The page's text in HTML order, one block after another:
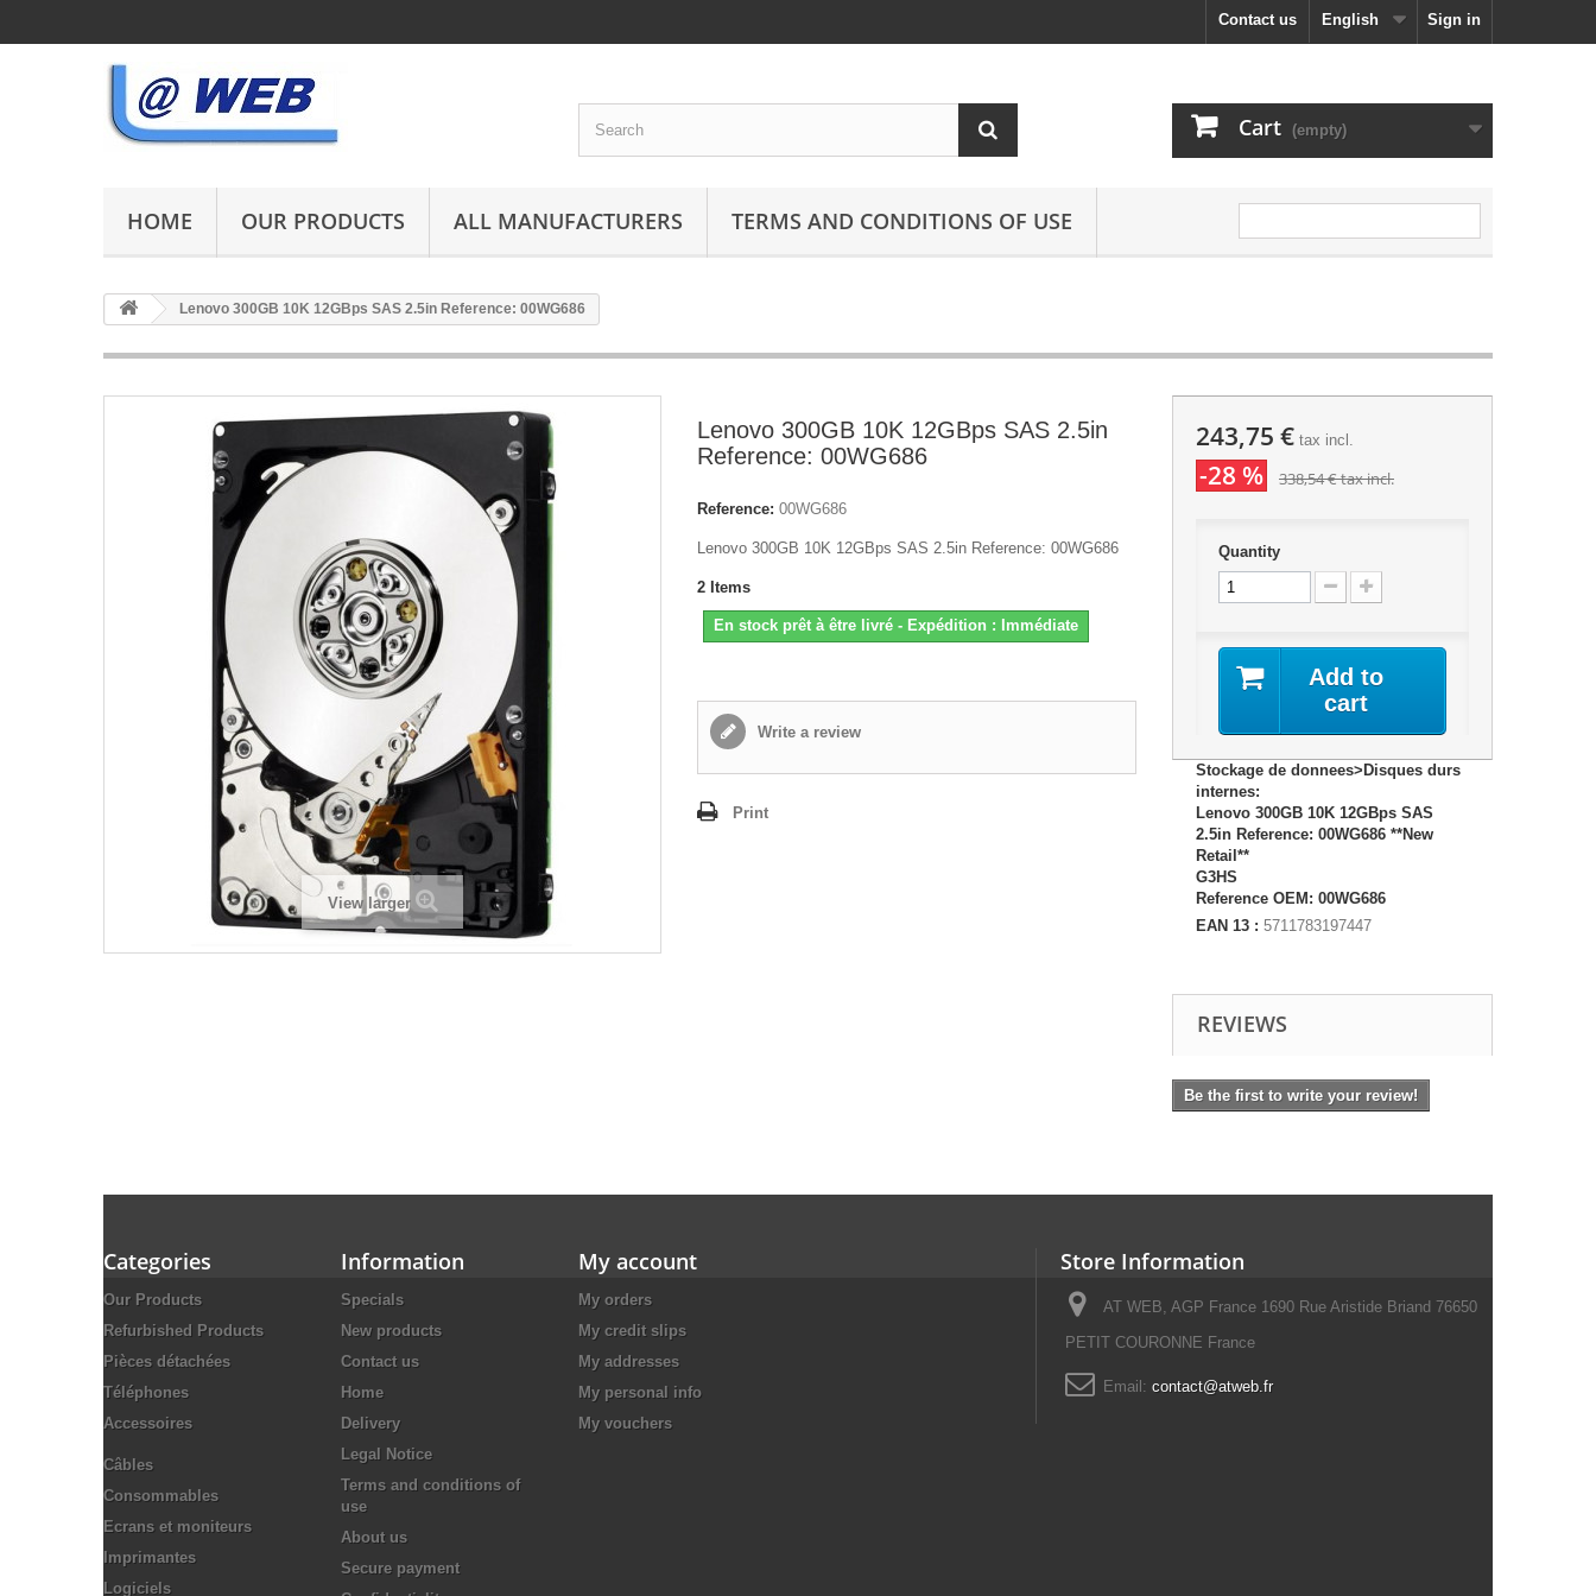
Sign in
English
Contact us
Cart (empty)
HOME OUR PRODUCTS ALL MANUFACTURERS TERMS AND CONDITIONS OF USE
Lenovo 300GB 10K 12GBps SAS 2.5in Reference: 00WG686
View larger
Lenovo 300GB 10K 12GBps SAS 2.5in
Reference: 00WG686
Reference: 00WG686
Lenovo 300GB 10K 12GBps SAS 2.5in Reference: 00WG686
2 Items
En stock prêt à être livré - Expédition : Immédiate
Write a review
Print
243,75 €tax incl.
-28 % 338,54 €tax incl.
Quantity
Add to
cart
Stockage de donnees>Disques durs
internes:
Lenovo 300GB 10K 12GBps SAS
2.5in Reference: 00WG686 **New
Retail**
G3HS
Reference OEM: 00WG686
EAN 13 : 5711783197447
REVIEWS
Be the first to write your review!
Categories
Our Products
Refurbished Products
Pièces détachées
Téléphones
Accessoires
Câbles
Consommables
Ecrans et moniteurs
Imprimantes
Logiciels
Information
Specials
New products
Contact us
Home
Delivery
Legal Notice
Terms and conditions of
use
About us
Secure payment
My account
My orders
My credit slips
My addresses
My personal info
My vouchers
Store Information
AT WEB, AGP France 1690 Rue Aristide Briand 76650
PETIT COURONNE France
Email: contact@atweb.fr